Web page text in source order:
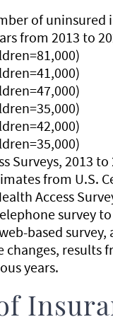
of uninsured
from 2013 to
Surveys, 2013 to
from U.S.
Access
survey to
based survey,
changes, results
years.